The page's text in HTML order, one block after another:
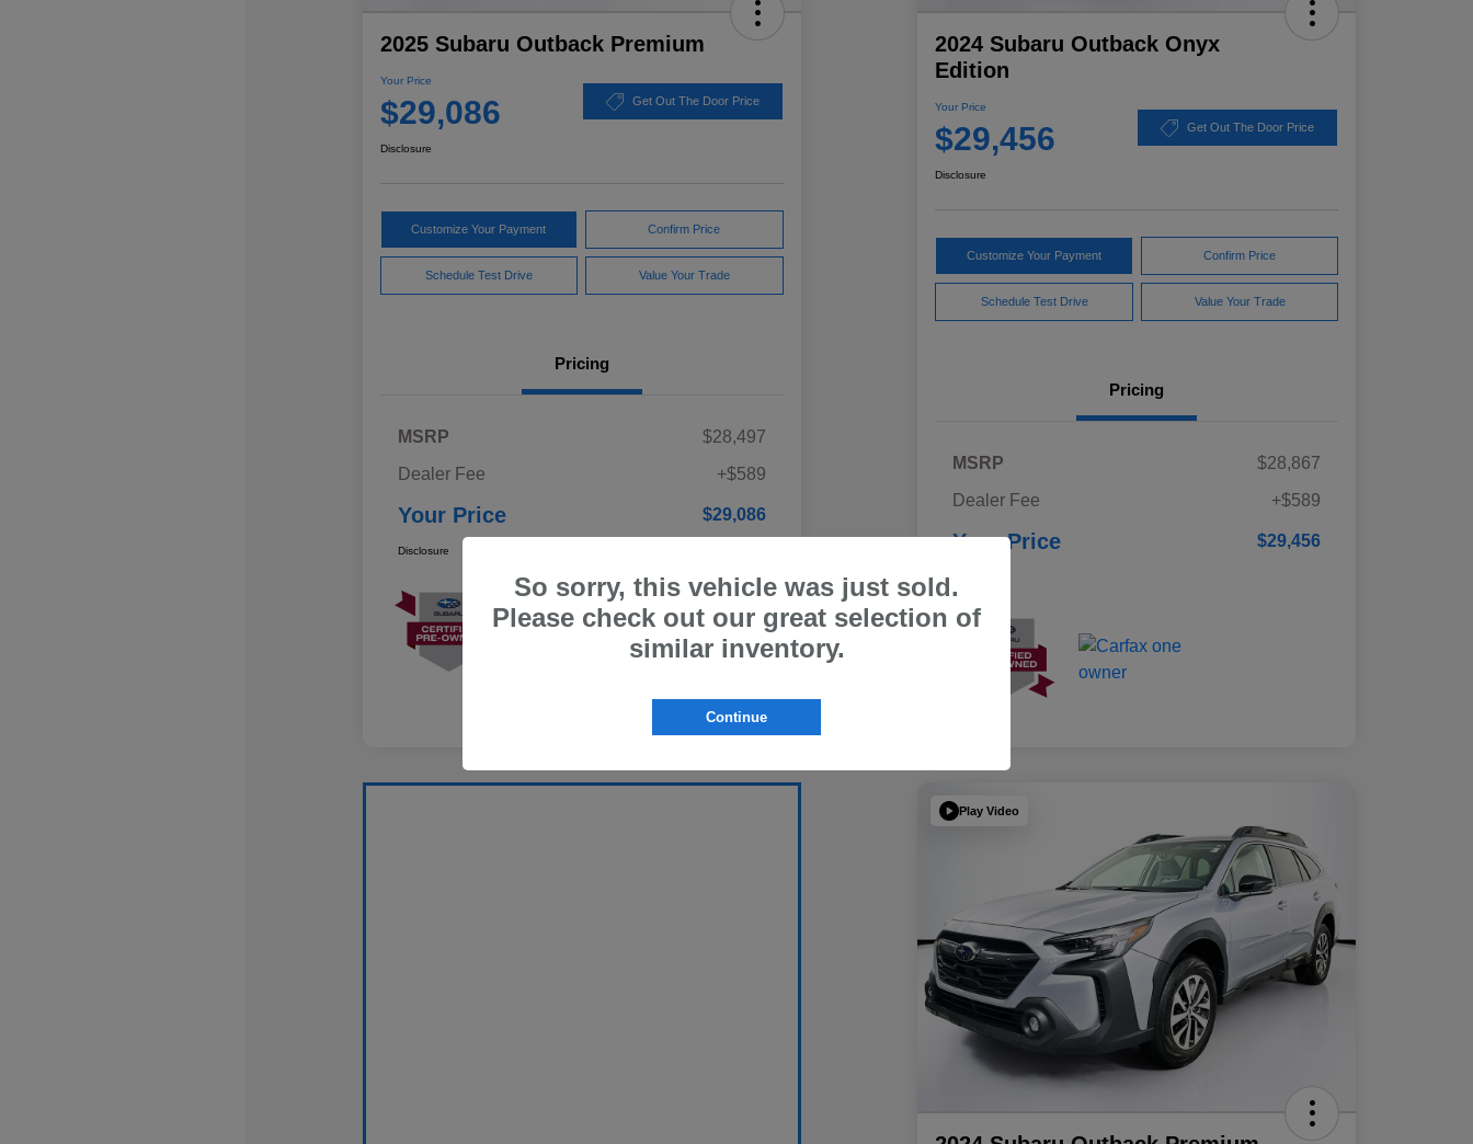
2025 Subaru Outback Premium
Your Price
$29,086 Get Out The Door Price
Disclosure
Customize Your Payment Confirm Price
Schedule Test Drive Value Your Trade
Pricing
MSRP
$28,497
Dealer Fee
+$589
Your Price $29,086
Disclosure
2024 Subaru Outback Onyx
Edition
Your Price
$29,456 Get Out The Door Price
Disclosure
Customize Your Payment Confirm Price
Schedule Test Drive Value Your Trade
Pricing
MSRP
$28,867
Dealer Fee
+$589
Your Price $29,456
Play Video
So sorry, this vehicle was just sold.
Please check out our great selection of
similar inventory.
Continue